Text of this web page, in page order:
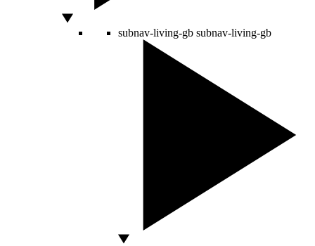
subnav-living-gb subnav-living-gb